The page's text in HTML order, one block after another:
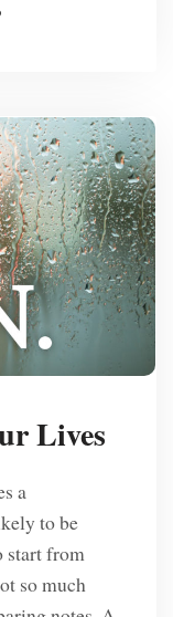
Lives
a
to be
from
so much